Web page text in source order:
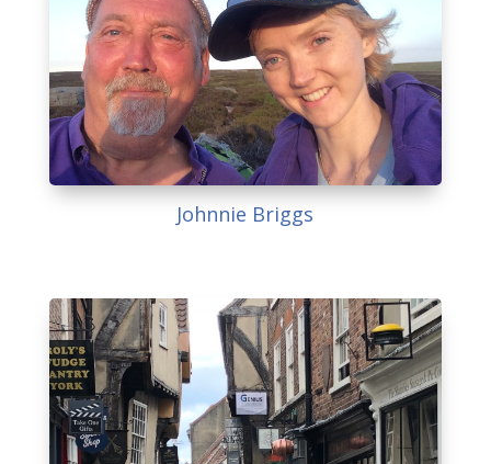
Johnnie Briggs